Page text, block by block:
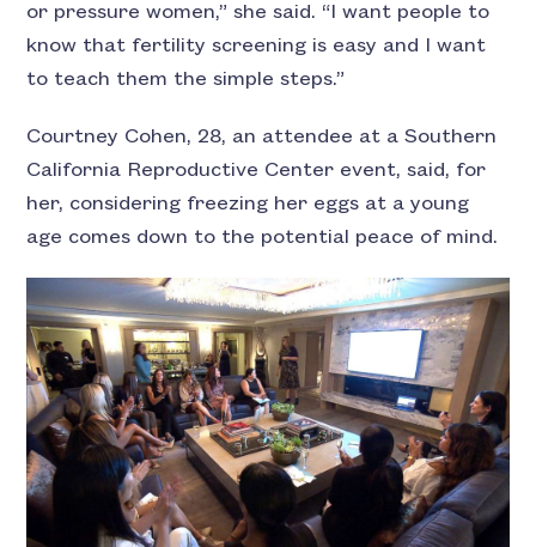
or pressure women,” she said. “I want people to
know that fertility screening is easy and I want
to teach them the simple steps.”
Courtney Cohen, 28, an attendee at a Southern
California Reproductive Center event, said, for
her, considering freezing her eggs at a young
age comes down to the potential peace of mind.